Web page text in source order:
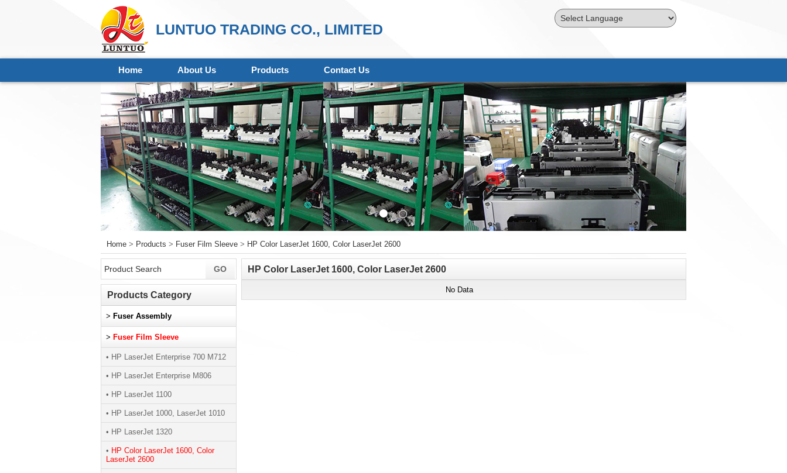
LUNTUO TRADING CO., LIMITED
Home About Us Products Contact Us
Home > Products > Fuser Film Sleeve > HP Color LaserJet 1600, Color LaserJet 2600
HP Color LaserJet 1600, Color LaserJet 2600
No Data
Products Category
> Fuser Assembly
> Fuser Film Sleeve
• HP LaserJet Enterprise 700 M712
• HP LaserJet Enterprise M806
• HP LaserJet 1100
• HP LaserJet 1000, LaserJet 1010
• HP LaserJet 1320
• HP Color LaserJet 1600, Color
LaserJet 2600